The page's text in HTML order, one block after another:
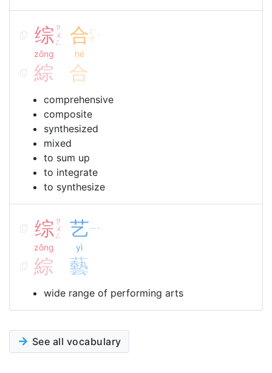
综 ㄗ
ㄨ
ㄥ
zōng
合 ㄏ
ㄜ ˊ
hé
綜 合
comprehensive
composite
synthesized
mixed
to sum up
to integrate
to synthesize
综 ㄗ
ㄨ
ㄥ
zōng
艺ㄧ ˋ
yì
綜 藝
wide range of performing arts
See all vocabulary